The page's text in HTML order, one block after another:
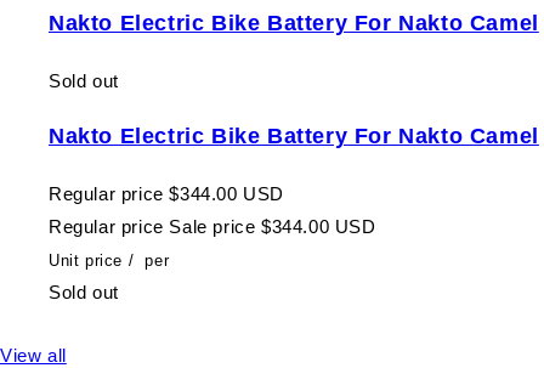
Nakto Electric Bike Battery For Nakto Camel
Sold out
Nakto Electric Bike Battery For Nakto Camel
Regular price $344.00 USD
Regular price Sale price $344.00 USD
Unit price / per
Sold out
View all